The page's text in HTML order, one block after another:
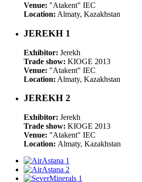
Venue: "Atakent" IEC
Location: Almaty, Kazakhstan
JEREKH 1
Exhibitor: Jerekh
Trade show: KIOGE 2013
Venue: "Atakent" IEC
Location: Almaty, Kazakhstan
JEREKH 2
Exhibitor: Jerekh
Trade show: KIOGE 2013
Venue: "Atakent" IEC
Location: Almaty, Kazakhstan